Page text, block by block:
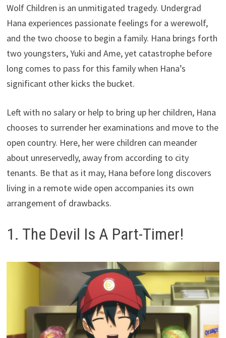
Wolf Children is an unmitigated tragedy. Undergrad
Hana experiences passionate feelings for a werewolf,
and the two choose to begin a family. Hana brings forth
two youngsters, Yuki and Ame, yet catastrophe before
long comes to pass for this family when Hana’s
significant other kicks the bucket.
Left with no salary or help to bring up her children, Hana
chooses to surrender her examinations and move to the
open country. Here, her were children can meander
about unreservedly, away from according to city
tenants. Be that as it may, Hana before long discovers
living in a remote wide open accompanies its own
arrangement of drawbacks.
1. The Devil Is A Part-Timer!